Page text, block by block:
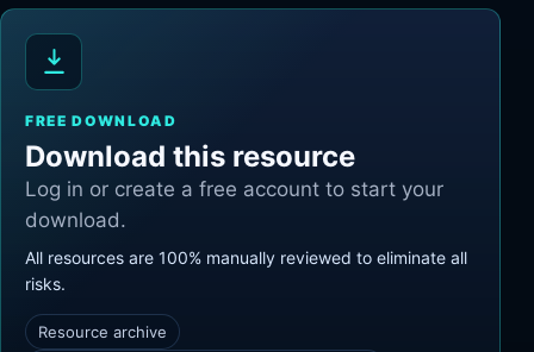
FREE DOWNLOAD
Download this resource
Log in or create a free account to start your
download.
All resources are 100% manually reviewed to eliminate all
risks.
Resource archive